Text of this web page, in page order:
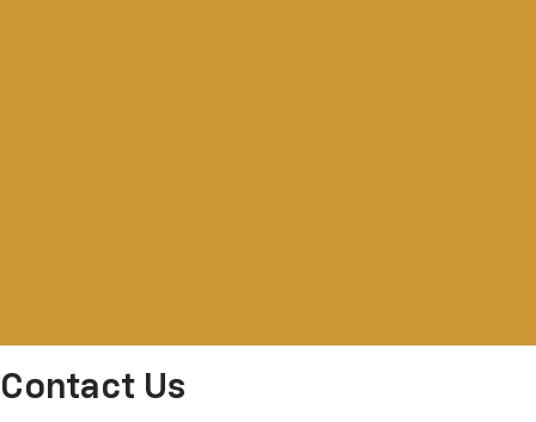
Contact Us